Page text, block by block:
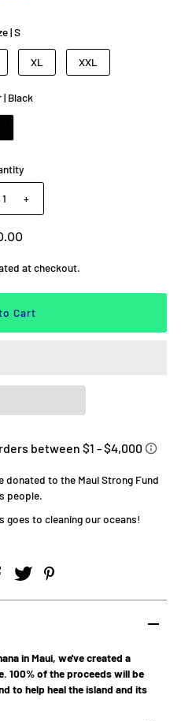
|S
XL XXL
| Black
+
at checkout.
donated to the Maui Strong Fund
people.
goes to cleaning our oceans!
in Maui, we've created a
100% of the proceeds will be
to help heal the island and its